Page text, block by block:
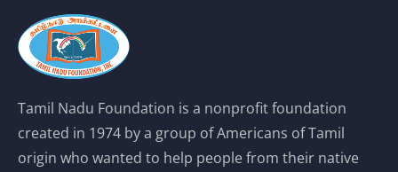
Tamil Nadu Foundation is a nonprofit foundation
created in 1974 by a group of Americans of Tamil
origin who wanted to help people from their native